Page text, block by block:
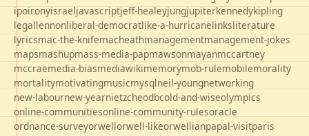
ipoironyisraeljavascriptjeff-healeyjungjupiterkennedykipling
legallennonliberal-democratlike-a-hurricanelinksliterature
lyricsmac-the-knifemacheathmanagementmanagement-jokes
mapsmashupmass-media-papmawsonmayanmccartney
mccraemedia-biasmediawikimemorymob-rulemobilemorality
mortalitymotivatingmusicmysqlneil-youngnetworking
new-labournew-yearnietzcheodbcold-and-wiseolympics
online-communitiesonline-community-rulesoracle
ordnance-surveyorwellorwell-likeorwellianpapal-visitparis